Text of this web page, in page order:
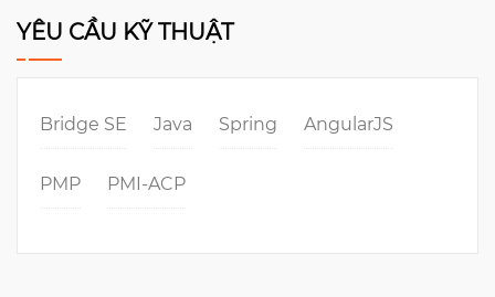
YÊU CẦU KỸ THUẬT
Bridge SE Java Spring AngularJS
PMP PMI-ACP